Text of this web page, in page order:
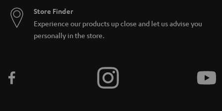
Store Finder
Experience our products up close and let us advise you
personally in the store.